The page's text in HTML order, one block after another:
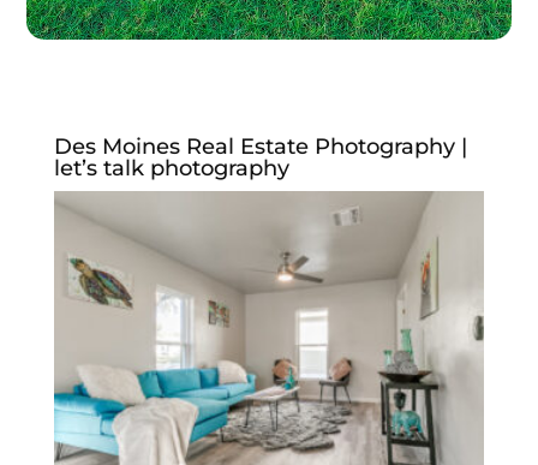
Des Moines Real Estate Photography |
let’s talk photography